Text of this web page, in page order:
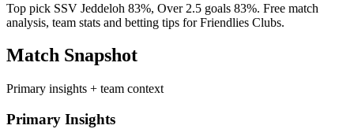
Top pick SSV Jeddeloh 83%, Over 2.5 goals 83%. Free match
analysis, team stats and betting tips forFriendlies Clubs.
Match Snapshot
Primary insights + team context
Primary Insights